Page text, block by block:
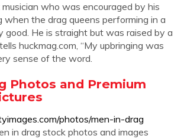
who was encouraged by his
when the drag queens performing in a
good. He is straight but was raised by a
huckmag.com, “My upbringing was
sense of the word.
Photos and Premium
photos/men-in-drag
in drag stock photos and images